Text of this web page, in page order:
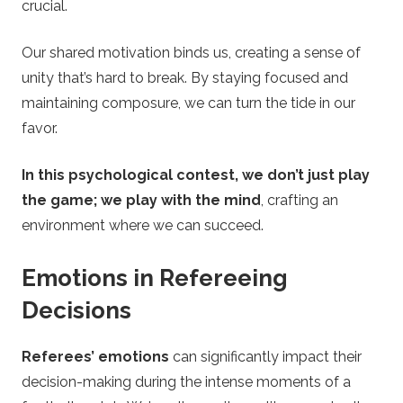
crucial.
Our shared motivation binds us, creating a sense of
unity that’s hard to break. By staying focused and
maintaining composure, we can turn the tide in our
favor.
In this psychological contest, we don’t just play
the game; we play with the mind, crafting an
environment where we can succeed.
Emotions in Refereeing
Decisions
Referees’ emotions can significantly impact their
decision-making during the intense moments of a